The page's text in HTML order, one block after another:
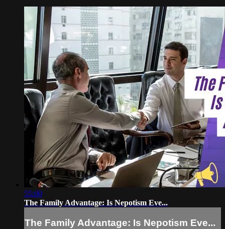
55:00
The Family Advantage: Is Nepotism Eve...
The Family Advantage: Is Nepotism Eve...